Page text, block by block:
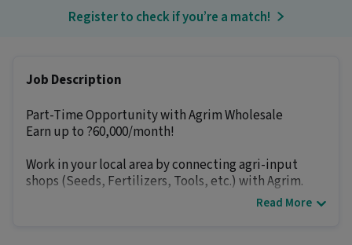
Register to check if you’re a match!
Job Description
Part-Time Opportunity with Agrim Wholesale
Earn up to ?60,000/month!
Work in your local area by connecting agri-input
shops (Seeds, Fertilizers, Tools, etc.) with Agrim.
Read More